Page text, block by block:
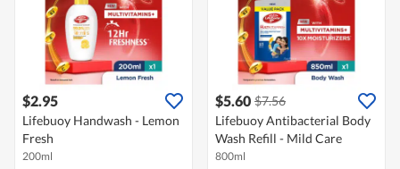
$2.95
Lifebuoy Handwash - Lemon
Fresh
200ml
$5.60 $7.56
Lifebuoy Antibacterial Body
Wash Refill - Mild Care
800ml